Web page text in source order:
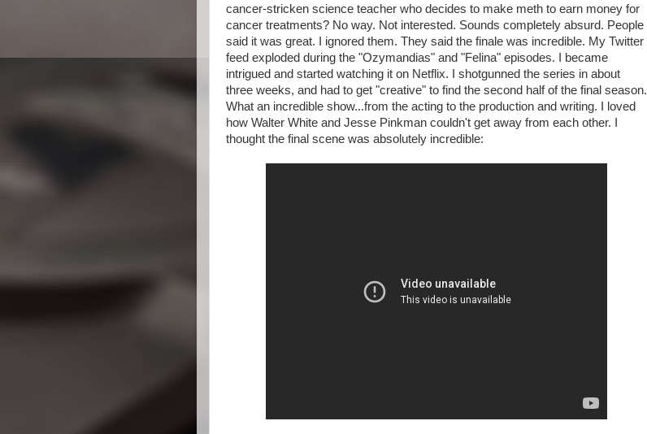
cancer-stricken science teacher who decides to make meth to earn money for
cancer treatments? No way. Not interested. Sounds completely absurd. People
said it was great. I ignored them. They said the finale was incredible. My Twitter
feed exploded during the "Ozymandias" and "Felina" episodes. I became
intrigued and started watching it on Netflix. I shotgunned the series in about
three weeks, and had to get "creative" to find the second half of the final season.
What an incredible show...from the acting to the production and writing. I loved
how Walter White and Jesse Pinkman couldn't get away from each other. I
thought the final scene was absolutely incredible: